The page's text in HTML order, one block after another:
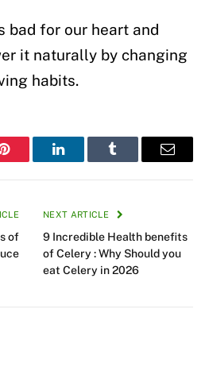
bad for our heart and
it naturally by changing
habits.
Pinterest LinkedInTumblr Email
of
NEXT ARTICLE
9 Incredible Health benefits
of Celery : Why Should you
eat Celery in 2026